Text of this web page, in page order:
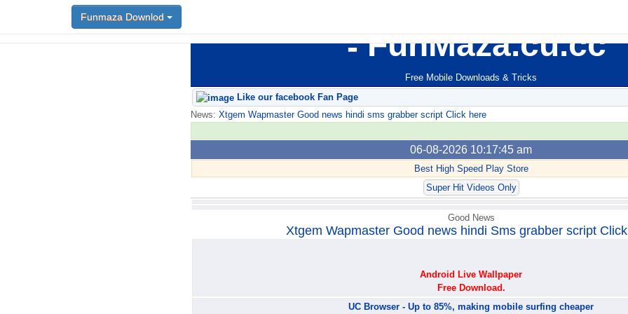
FunMaza.cu.cc
Free Mobile Downloads & Tricks
Funmaza Downlod
Like our facebook Fan Page
News: Xtgem Wapmaster Good news hindi sms grabber script Click here
06-08-2026 10:17:45 am
Best High Speed Play Store
Super Hit Videos Only
Funmaza Downlod
Good News
Xtgem Wapmaster Good news hindi Sms grabber script
Android Live Wallpaper
Free Download.
UC Browser - Up to 85%, making mobile surfing cheaper